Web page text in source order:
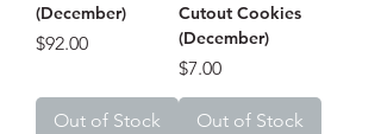
(December)
Price
$92.00
Out of Stock
Cutout Cookies
(December)
Price
$7.00
Out of Stock